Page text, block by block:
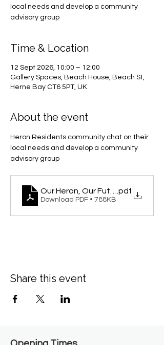
local needs and develop a community
advisory group
Time & Location
12 Sept 2026, 10:00 – 12:00
Gallery Spaces, Beach House, Beach St,
Herne Bay CT6 5PT, UK
About the event
Heron Residents community chat on their
local needs and develop a community
advisory group
Our Heron, Our Future.pdf
Download PDF • 788KB
Share this event